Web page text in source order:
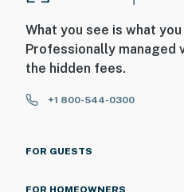
What you see is what you
Professionally managed
the hidden fees.
+1 800-544-0300
FOR GUESTS